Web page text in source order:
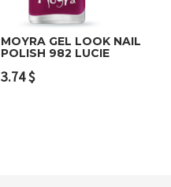
MOYRA GEL LOOK NAIL
POLISH 982 LUCIE
3.74$